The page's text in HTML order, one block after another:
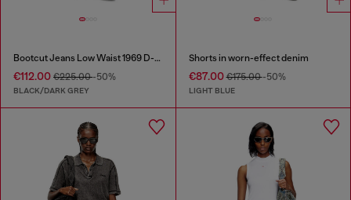
Bootcut Jeans Low Waist 1969 D-Ebbey
€112.00 €225.00-50%
BLACK/DARK GREY
Shorts in worn-effect denim
€87.00€175.00-50%
LIGHT BLUE